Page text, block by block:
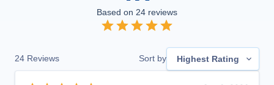
Based on 24 reviews
24 Reviews Sort by Highest Rating